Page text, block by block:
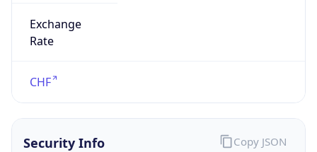
Exchange
Rate
CHF
Security Info Copy JSON